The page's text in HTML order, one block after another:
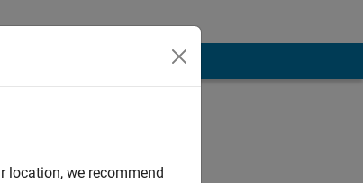
location, we recommend